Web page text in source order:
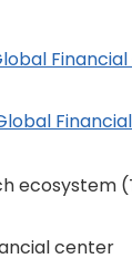
ecosystem
center